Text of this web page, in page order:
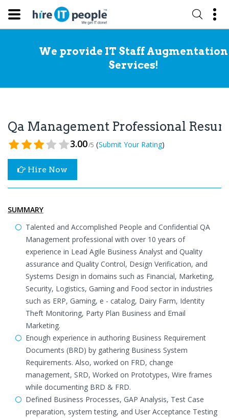
We provide IT Staff Augmentation
Services!
Qa Management Professional
3.00/5 (Submit Your Rating)
Hire Now
SUMMARY
Talented and Accomplished People and Confidential QA
Management professional with over 10 years of
experience in Lead Agile Business Analyst and Quality
assurance and Quality Control, Design Verification, and
Systems Design in domains such as Financial, Marketing,
Security, Logistics, Gaming and Food sector in industries
such as ERP, Gaming, e - catalog, Dairy Farm, Identity
Theft Monitoring, Party Plan Business and Email
Marketing.
Enough experience in authoring Business Requirement
Documents (BRD) by gathering Business System
Requirements. Also, worked on FRD, change
management, SRD, Worked on Prototypes, Wire frames
while documenting BRD & FRD.
Defined Business Processes, GAP Analysis, Test Case
preparation, system testing, and User Acceptance Testing